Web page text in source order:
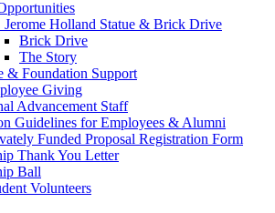
Jerome Holland Statue & Brick Drive
Brick Drive
The Story
& Foundation Support
Giving
Advancement Staff
Guidelines for Employees & Alumni
Funded Proposal Registration Form
Thank You Letter
Ball
Volunteers